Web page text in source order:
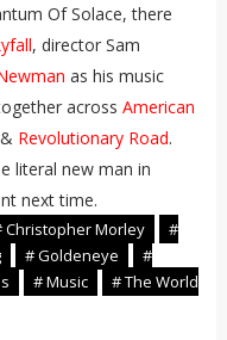
Of Solace, there
, director Sam
as his music
across American
& Revolutionary Road.
literal new man in
next time.
Christopher Morley
#
# Goldeneye
#
# Music
# The World